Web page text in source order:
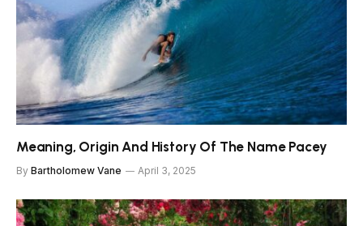
Meaning, Origin And History Of The Name Pacey
By Bartholomew Vane April 3, 2025